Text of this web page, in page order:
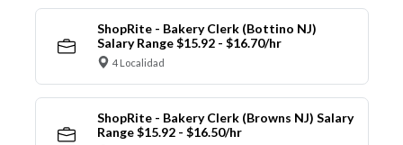
ShopRite - Bakery Clerk (Bottino NJ)
Salary Range $15.92 - $16.70/hr
4 Localidad
ShopRite - Bakery Clerk (Browns NJ) Salary
Range $15.92 - $16.50/hr